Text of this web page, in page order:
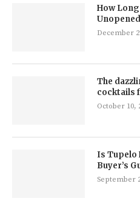
How
December
The
cocktails
October 10,
Is Tupelo
Buyer’s
September